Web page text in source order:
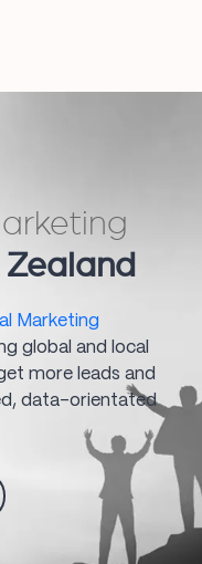
Marketing
global and local
more leads and
data-orientated